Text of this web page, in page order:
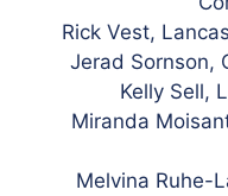
Rick Vest,
Jerad Sornson,
Kelly Sell,
Miranda
Melvina Ruhe-